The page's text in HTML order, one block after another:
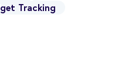
Tracking